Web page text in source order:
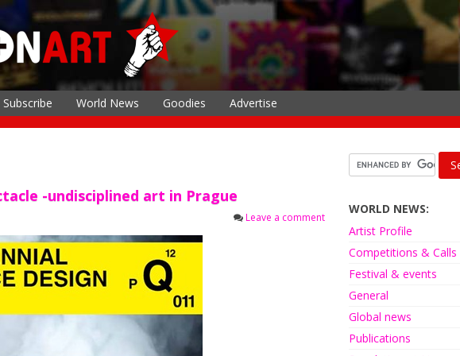
Subscribe World News Goodies Advertise
-undisciplined art in Prague
Leave a comment
WORLD NEWS:
Artist Profile
Competitions & Calls
Festival & events
General
Global news
Publications